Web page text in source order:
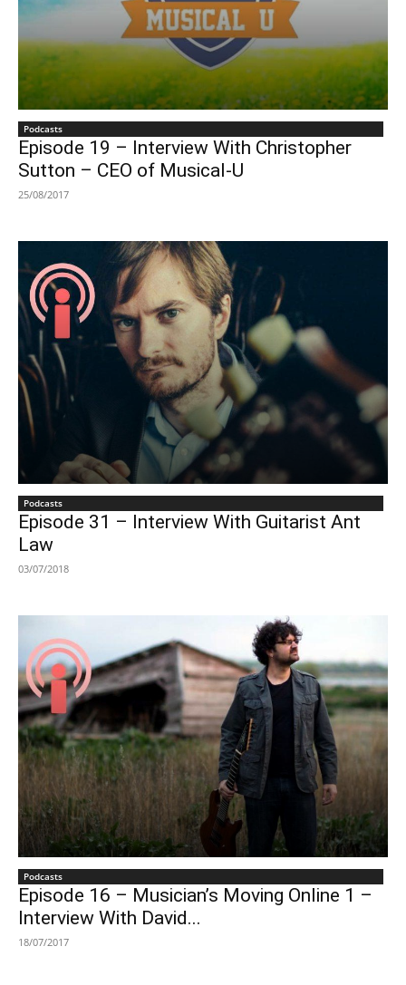
Podcasts
Episode 19 – Interview With Christopher
Sutton – CEO of Musical-U
25/08/2017
Podcasts
Episode 31 – Interview With Guitarist Ant
Law
03/07/2018
Podcasts
Episode 16 – Musician’s Moving Online 1 –
Interview With David...
18/07/2017